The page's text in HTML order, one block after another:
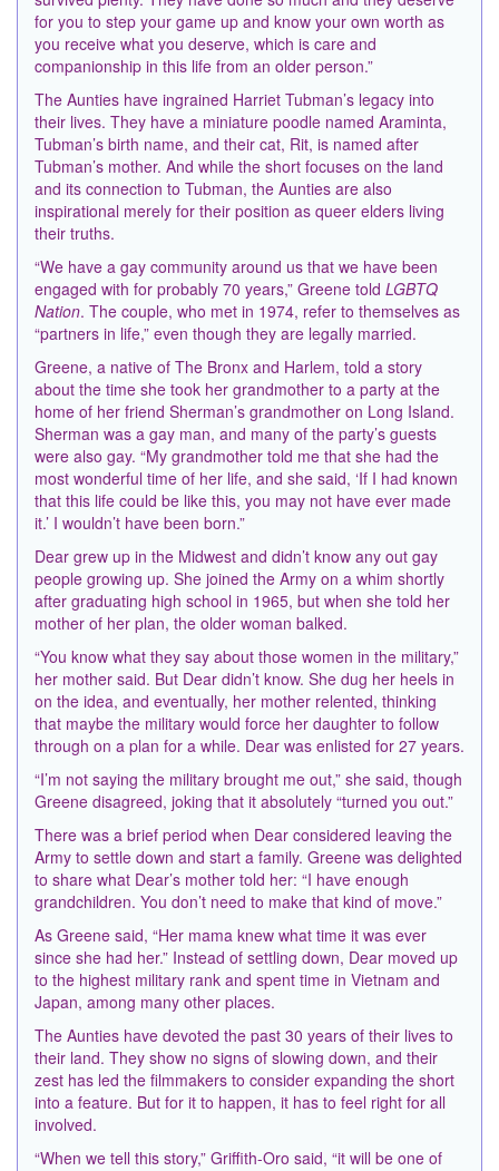
for you to step your game up and know your own worth as
you receive what you deserve, which is care and
companionship in this life from an older person.”
The Aunties have ingrained Harriet Tubman’s legacy into
their lives. They have a miniature poodle named Araminta,
Tubman’s birth name, and their cat, Rit, is named after
Tubman’s mother. And while the short focuses on the land
and its connection to Tubman, the Aunties are also
inspirational merely for their position as queer elders living
their truths.
“We have a gay community around us that we have been
engaged with for probably 70 years,” Greene told LGBTQ
Nation. The couple, who met in 1974, refer to themselves as
“partners in life,” even though they are legally married.
Greene, a native of The Bronx and Harlem, told a story
about the time she took her grandmother to a party at the
home of her friend Sherman’s grandmother on Long Island.
Sherman was a gay man, and many of the party’s guests
were also gay. “My grandmother told me that she had the
most wonderful time of her life, and she said, ‘If I had known
that this life could be like this, you may not have ever made
it.’ I wouldn’t have been born.”
Dear grew up in the Midwest and didn’t know any out gay
people growing up. She joined the Army on a whim shortly
after graduating high school in 1965, but when she told her
mother of her plan, the older woman balked.
“You know what they say about those women in the military,”
her mother said. But Dear didn’t know. She dug her heels in
on the idea, and eventually, her mother relented, thinking
that maybe the military would force her daughter to follow
through on a plan for a while. Dear was enlisted for 27 years.
“I’m not saying the military brought me out,” she said, though
Greene disagreed, joking that it absolutely “turned you out.”
There was a brief period when Dear considered leaving the
Army to settle down and start a family. Greene was delighted
to share what Dear’s mother told her: “I have enough
grandchildren. You don’t need to make that kind of move.”
As Greene said, “Her mama knew what time it was ever
since she had her.” Instead of settling down, Dear moved up
to the highest military rank and spent time in Vietnam and
Japan, among many other places.
The Aunties have devoted the past 30 years of their lives to
their land. They show no signs of slowing down, and their
zest has led the filmmakers to consider expanding the short
into a feature. But for it to happen, it has to feel right for all
involved.
“When we tell this story,” Griffith-Oro said, “it will be one of